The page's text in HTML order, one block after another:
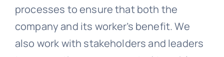
processes to ensure that both the
company and its worker’s benefit. We
also work with stakeholders and leaders